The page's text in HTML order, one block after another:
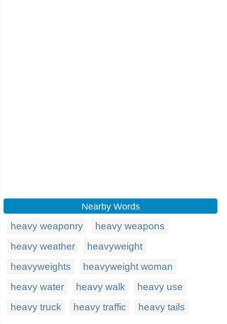
Nearby Words
heavy weaponry
heavy weapons
heavy weather
heavyweight
heavyweights
heavyweight woman
heavy water
heavy walk
heavy use
heavy truck
heavy traffic heavy tails